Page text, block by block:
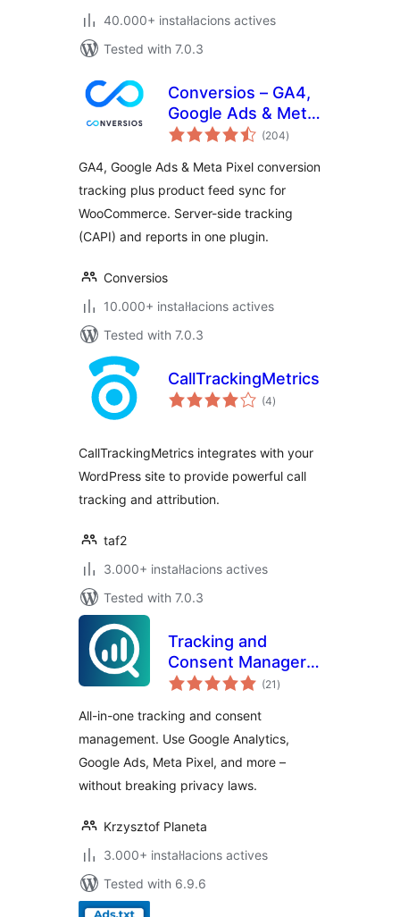
40.000+ instal·lacions actives
Tested with 7.0.3
Conversios – GA4,
Google Ads & Meta
Conversion
Product Feed for
WooCommerce
(204valoracions
totals
)
GA4, Google Ads & Meta Pixel conversion
tracking plus product feed sync for
WooCommerce. Server-side tracking
(CAPI) and reports in one plugin.
Conversios
10.000+ instal·lacions actives
Tested with 7.0.3
CallTrackingMetrics
(4valoracions
totals
)
CallTrackingMetrics integrates with your
WordPress site to provide powerful call
tracking and attribution.
taf2
3.000+ instal·lacions actives
Tested with 7.0.3
Tracking and
Consent Manager –
WP Full Picture
(21 valoracions
totals
)
All-in-one tracking and consent
management. Use Google Analytics,
Google Ads, Meta Pixel, and more –
without breaking privacy laws.
Krzysztof Planeta
3.000+ instal·lacions actives
Tested with 6.9.6